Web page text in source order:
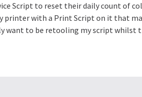
Script to reset their daily count of
with a Print Script on it that
want to be retooling my script whilst